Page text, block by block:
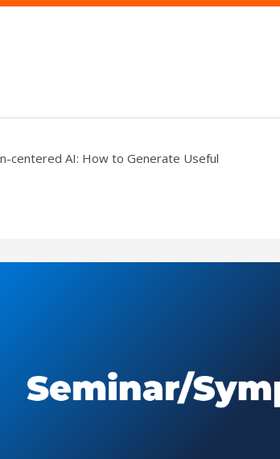
centered AI: How to Generate Useful